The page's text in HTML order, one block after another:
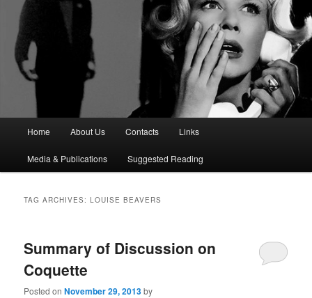
Home About Us Contacts Links
Media & Publications Suggested Reading
TAG ARCHIVES:LOUISE BEAVERS
Summary of Discussion on
Coquette
Posted onNovember 29, 2013by